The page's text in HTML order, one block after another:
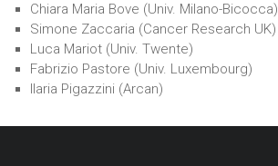
Chiara Maria Bove (Univ. Milano-Bicocca)
Simone Zaccaria (Cancer Research UK)
Luca Mariot (Univ. Twente)
Fabrizio Pastore (Univ. Luxembourg)
Ilaria Pigazzini (Arcan)